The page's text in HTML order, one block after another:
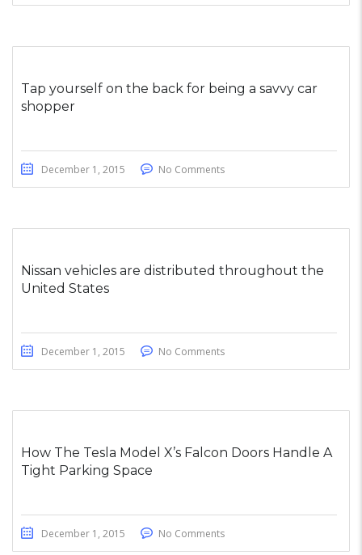
Tap yourself on the back for being a savvy car
shopper
December 1, 2015 No Comments
Nissan vehicles are distributed throughout the
United States
December 1, 2015 No Comments
How The Tesla Model X’s Falcon Doors Handle A
Tight Parking Space
December 1, 2015 No Comments